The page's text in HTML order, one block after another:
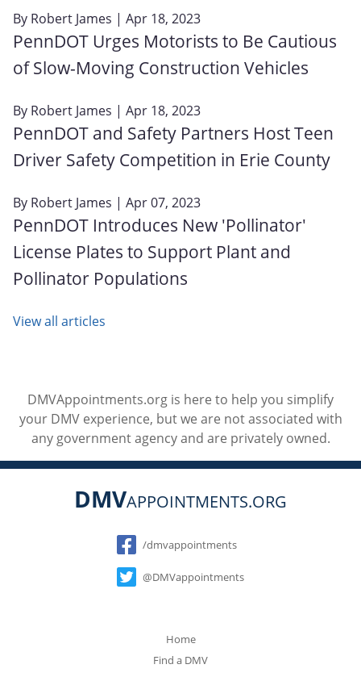
By Robert James | Apr 18, 2023
PennDOT Urges Motorists to Be Cautious
of Slow-Moving Construction Vehicles
By Robert James | Apr 18, 2023
PennDOT and Safety Partners Host Teen
Driver Safety Competition in Erie County
By Robert James | Apr 07, 2023
PennDOT Introduces New 'Pollinator'
License Plates to Support Plant and
Pollinator Populations
View all articles
DMVAppointments.org is here to help you simplify
your DMV experience, but we are not associated with
any government agency and are privately owned.
DMVAPPOINTMENTS.ORG
Social
/dmvappointments
@DMVappointments
Home
Find a DMV